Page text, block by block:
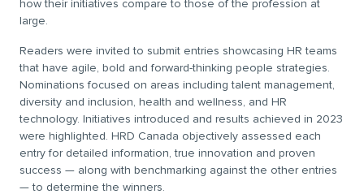
how their initiatives compare to those of the profession at
large.
Readers were invited to submit entries showcasing HR teams
that have agile, bold and forward-thinking people strategies.
Nominations focused on areas including talent management,
diversity and inclusion, health and wellness, and HR
technology. Initiatives introduced and results achieved in 2023
were highlighted. HRD Canada objectively assessed each
entry for detailed information, true innovation and proven
success — along with benchmarking against the other entries
— to determine the winners.